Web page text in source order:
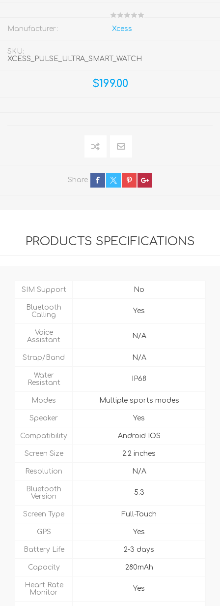
Manufacturer: Xcess
SKU:
XCESS_PULSE_ULTRA_SMART_WATCH
$199.00
Share
PRODUCTS SPECIFICATIONS
SIM Support No
Bluetooth
Calling
Yes
Voice
Assistant
N/A
Strap/Band N/A
Water
Resistant
IP68
Modes Multiple sports modes
Speaker Yes
Compatibility Android IOS
Screen Size 2.2 inches
Resolution N/A
Bluetooth
Version
5.3
Screen Type Full-Touch
GPS Yes
Battery Life 2-3 days
Capacity 280mAh
Heart Rate
Monitor
Yes